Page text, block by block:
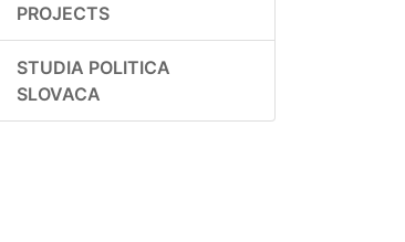
PROJECTS
STUDIA POLITICA
SLOVACA